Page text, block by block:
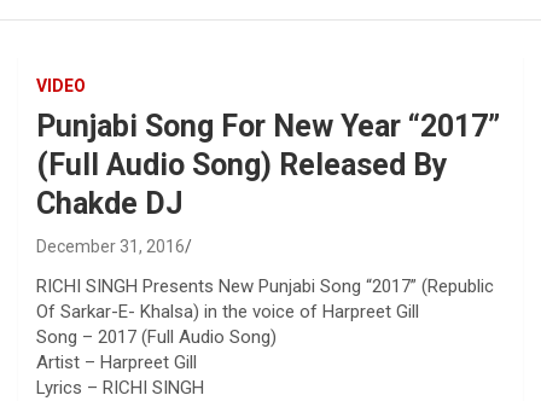
VIDEO
Punjabi Song For New Year “2017”
(Full Audio Song) Released By
Chakde DJ
December 31, 2016
RICHI SINGH Presents New Punjabi Song “2017” (Republic
Of Sarkar-E- Khalsa) in the voice of Harpreet Gill
Song – 2017 (Full Audio Song)
Artist – Harpreet Gill
Lyrics – RICHI SINGH